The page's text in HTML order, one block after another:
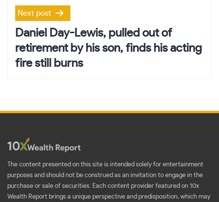
Next post
Daniel Day-Lewis, pulled out of
retirement by his son, finds his acting
fire still burns
The content presented on this site is intended solely for entertainment
purposes and should not be construed as an invitation to engage in the
purchase or sale of securities. Each content provider featured on 10x
Wealth Report brings a unique perspective and predisposition, which may